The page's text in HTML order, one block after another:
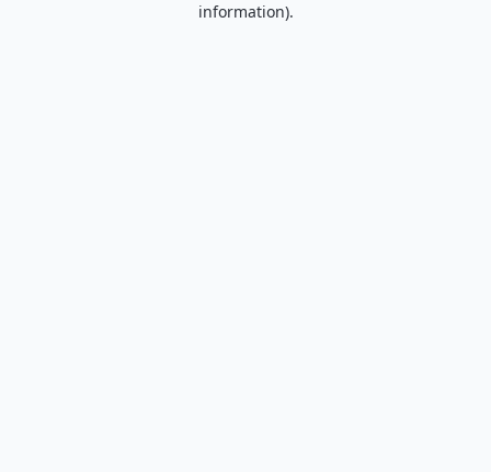
information).